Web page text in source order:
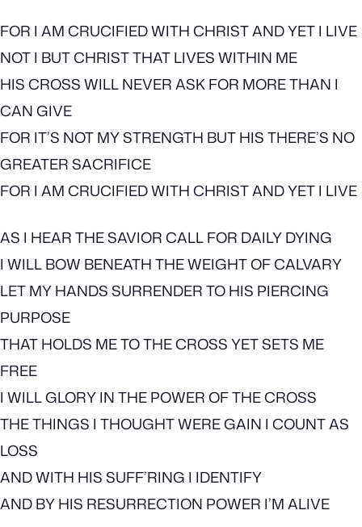
FOR I AM CRUCIFIED WITH CHRIST AND YET I LIVE
NOT I BUT CHRIST THAT LIVES WITHIN ME
HIS CROSS WILL NEVER ASK FOR MORE THAN I
CAN GIVE
FOR IT’S NOT MY STRENGTH BUT HIS THERE’S NO
GREATER SACRIFICE
FOR I AM CRUCIFIED WITH CHRIST AND YET I LIVE
AS I HEAR THE SAVIOR CALL FOR DAILY DYING
I WILL BOW BENEATH THE WEIGHT OF CALVARY
LET MY HANDS SURRENDER TO HIS PIERCING
PURPOSE
THAT HOLDS ME TO THE CROSS YET SETS ME
FREE
I WILL GLORY IN THE POWER OF THE CROSS
THE THINGS I THOUGHT WERE GAIN I COUNT AS
LOSS
AND WITH HIS SUFF’RING I IDENTIFY
AND BY HIS RESURRECTION POWER I’M ALIVE